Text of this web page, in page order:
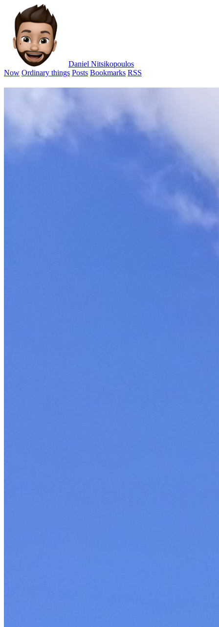
Daniel Nitsikopoulos
Now Ordinary things Posts Bookmarks RSS